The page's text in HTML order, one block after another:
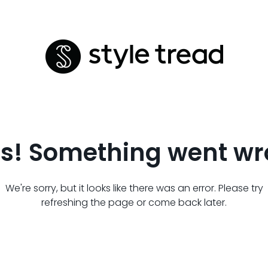
Something went
We're sorry, but it looks like there was an error. Please try
refreshing the page or come back later.